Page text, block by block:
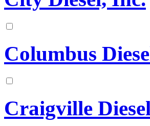
Columbus
Craigville